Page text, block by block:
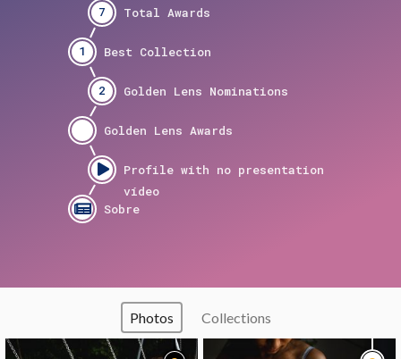
7
1
2
Photos Collections
image